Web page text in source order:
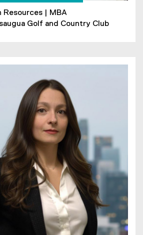
Resources | MBA
Golf and Country Club